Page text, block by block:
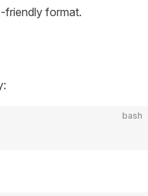
friendly format.
bash